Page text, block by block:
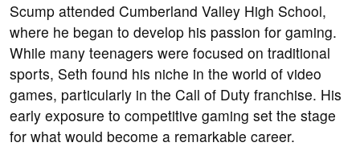
Scump attended Cumberland Valley High School,
where he began to develop his passion for gaming.
While many teenagers were focused on traditional
sports, Seth found his niche in the world of video
games, particularly in the Call of Duty franchise. His
early exposure to competitive gaming set the stage
for what would become a remarkable career.